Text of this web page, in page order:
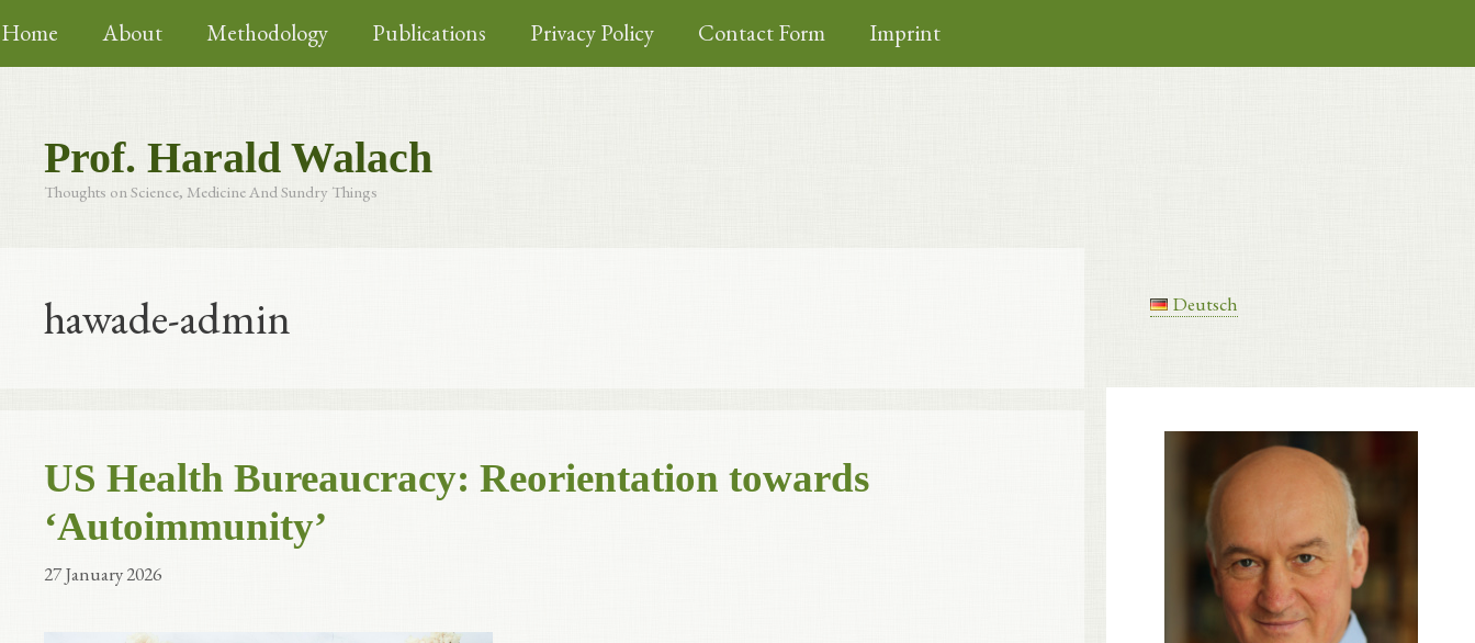
to
content
Home About Methodology Publications Privacy Policy Contact Form Imprint
Prof. Harald Walach
Thoughts on Science, Medicine And Sundry Things
hawade-admin
US Health Bureaucracy: Reorientation towards
‘Autoimmunity’
27 January 2026
Deutsch